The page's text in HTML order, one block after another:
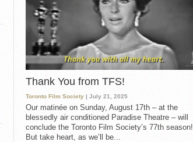
Thank You from TFS!
Toronto Film Society | July 21, 2025
Our matinée on Sunday, August 17th – at the
blessedly air conditioned Paradise Theatre – will
conclude the Toronto Film Society’s 77th season!
But take heart, as we’ll be...